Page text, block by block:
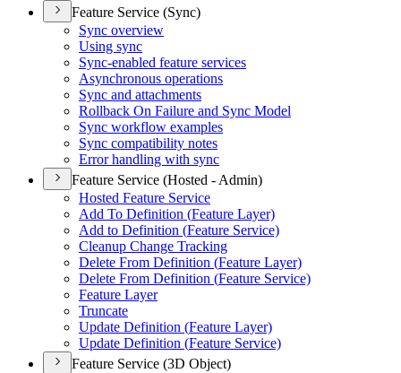
Feature Service (Sync)
Sync overview
Using sync
Sync-enabled feature services
Asynchronous operations
Sync and attachments
Rollback On Failure and Sync Model
Sync workflow examples
Sync compatibility notes
Error handling with sync
Feature Service (Hosted - Admin)
Hosted Feature Service
Add To Definition (Feature Layer)
Add to Definition (Feature Service)
Cleanup Change Tracking
Delete From Definition (Feature Layer)
Delete From Definition (Feature Service)
Feature Layer
Truncate
Update Definition (Feature Layer)
Update Definition (Feature Service)
Feature Service (3D Object)